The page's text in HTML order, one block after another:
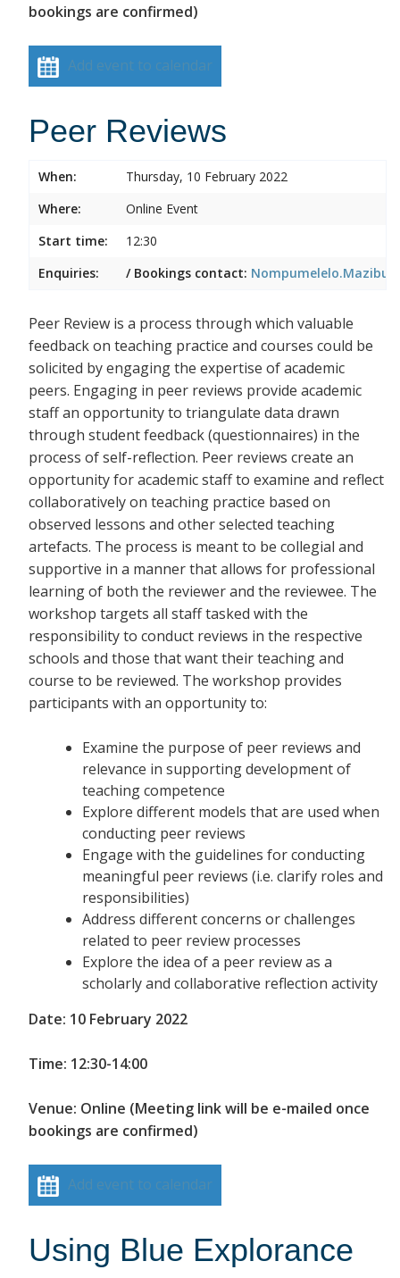
bookings are confirmed)
Add event to calendar
Peer Reviews
When:
Thursday, 10 February 2022
Where:
Online Event
Start time:
12:30
Enquiries:
/ Bookings contact:
Peer Review is a process through which valuable
feedback on teaching practice and courses could be
solicited by engaging the expertise of academic
peers. Engaging in peer reviews provide academic
staff an opportunity to triangulate data drawn
through student feedback (questionnaires) in the
process of self-reflection. Peer reviews create an
opportunity for academic staff to examine and reflect
collaboratively on teaching practice based on
observed lessons and other selected teaching
artefacts. The process is meant to be collegial and
supportive in a manner that allows for professional
learning of both the reviewer and the reviewee. The
workshop targets all staff tasked with the
responsibility to conduct reviews in the respective
schools and those that want their teaching and
course to be reviewed. The workshop provides
participants with an opportunity to:
Examine the purpose of peer reviews and
relevance in supporting development of
teaching competence
Explore different models that are used when
conducting peer reviews
Engage with the guidelines for conducting
meaningful peer reviews (i.e. clarify roles and
responsibilities)
Address different concerns or challenges
related to peer review processes
Explore the idea of a peer review as a
scholarly and collaborative reflection activity
Date: 10 February 2022
Time: 12:30-14:00
Venue: Online (Meeting link will be e-mailed once
bookings are confirmed)
Add event to calendar
Using Blue Explorance